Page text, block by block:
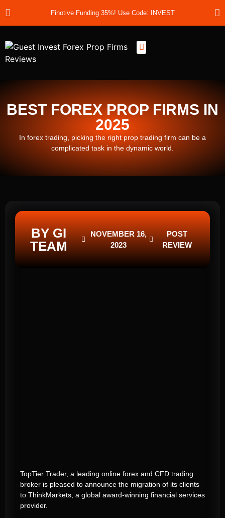
Finotive Funding 35%! Use Code: INVEST
BEST FOREX PROP FIRMS IN
2025
In forex trading, picking the right prop trading firm can be a
complicated task in the dynamic world.
BY GI
TEAM
NOVEMBER 16,
2023
POST
REVIEW
TopTier Trader, a leading online forex and CFD trading
broker is pleased to announce the migration of its clients
to ThinkMarkets, a global award-winning financial services
provider.